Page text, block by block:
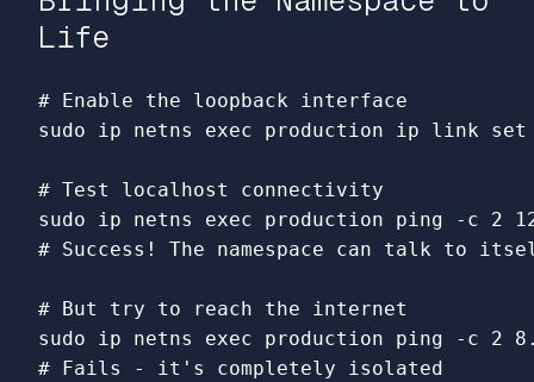
Life
# Enable the loopback interface
sudo ip netns exec production ip link
# Test localhost connectivity
sudo ip netns exec production ping
-c
# Success! The namespace can talk to
# But try to reach the internet
sudo ip netns exec production ping
-c
# Fails - it's completely isolated